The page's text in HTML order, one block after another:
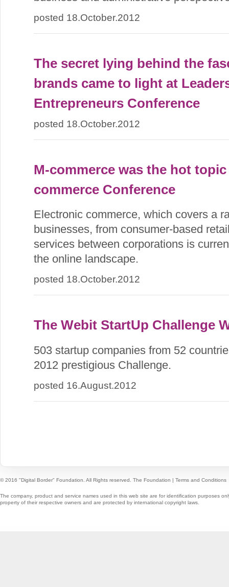
posted 18.October.2012
The secret lying behind the
brands came to light at
Entrepreneurs Conference
posted 18.October.2012
M-commerce was the hot
commerce Conference
Electronic commerce, which covers a
businesses, from consumer-based
services between corporations is
the online landscape.
posted 18.October.2012
The Webit StartUp Challenge
503 startup companies from 52
2012 prestigious Challenge.
posted 16.August.2012
© 2016 "Digital Border" Foundation. All Rights reserved. The Foundation | Terms and Conditions
The company, product and service names used in this web site are for identification purposes
property of their respective owners and are protected by international copyright laws.